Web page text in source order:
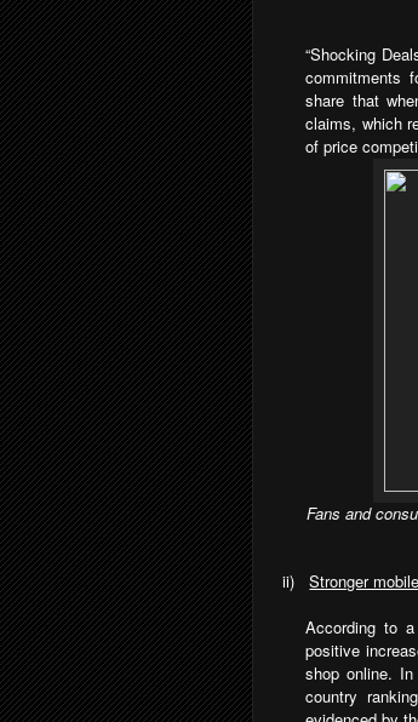
“Shocking
commitments
share that
claims, which
of price
Fans and
ii)
Stronger
According to
positive
shop online.
country